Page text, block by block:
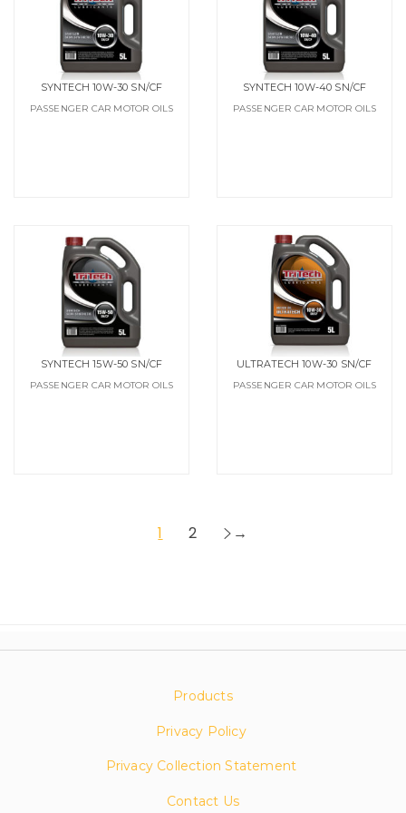
SYNTECH 10W-30 SN/CF
PASSENGER CAR MOTOR OILS
SYNTECH 10W-40 SN/CF
PASSENGER CAR MOTOR OILS
SYNTECH 15W-50 SN/CF
PASSENGER CAR MOTOR OILS
ULTRATECH 10W-30 SN/CF
PASSENGER CAR MOTOR OILS
1 2 →
Products
Privacy Policy
Privacy Collection Statement
Contact Us